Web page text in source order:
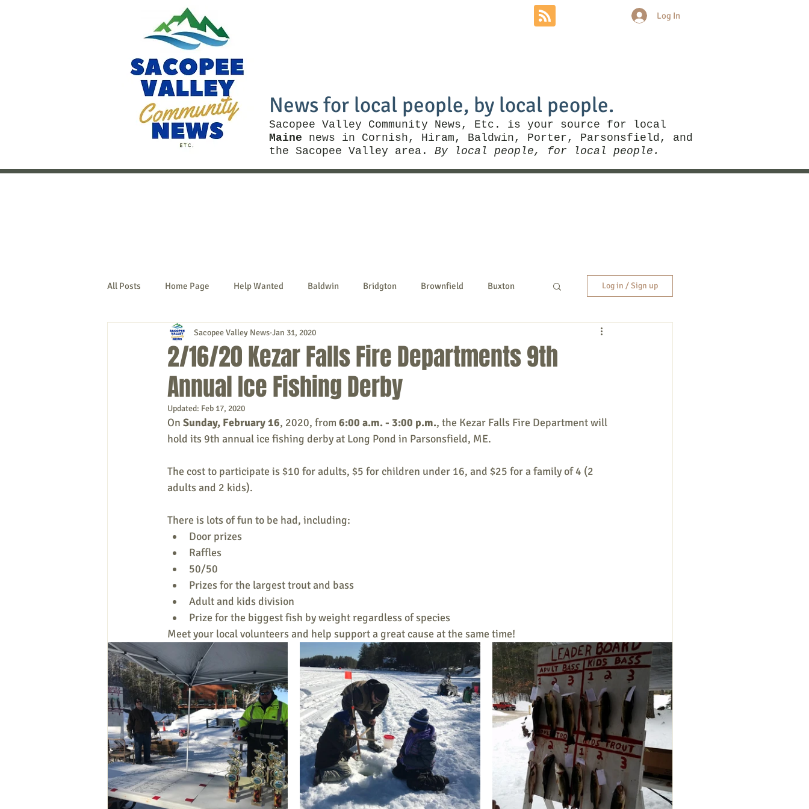
News for local people, by local people.
Sacopee Valley Community News, Etc. is your source for local
Maine news in Cornish, Hiram, Baldwin, Porter, Parsonsfield, and
the Sacopee Valley area. By local people, for local people.
Log In
All Posts Home Page Help Wanted Baldwin Bridgton Brownfield Buxton
Denmark Fryeburg Hiram
Naples Newfield Parsonsfield Porter
New Hampshire etc. Things To Do Community Local Government Non-profit
Public Notices Art Education Entertainment
Log in / Sign up
2/16/20 Kezar Falls Fire Departments 9th
Annual Ice Fishing Derby
Sacopee Valley News Jan 31, 2020
Updated: Feb 17, 2020
On Sunday, February 16, 2020, from 6:00 a.m. - 3:00 p.m., the Kezar Falls Fire Department will
hold its 9th annual ice fishing derby at Long Pond in Parsonsfield, ME.
The cost to participate is $10 for adults, $5 for children under 16, and $25 for a family of 4 (2
adults and 2 kids).
There is lots of fun to be had, including:
Door prizes
Raffles
50/50
Prizes for the largest trout and bass
Adult and kids division
Prize for the biggest fish by weight regardless of species
Meet your local volunteers and help support a great cause at the same time!